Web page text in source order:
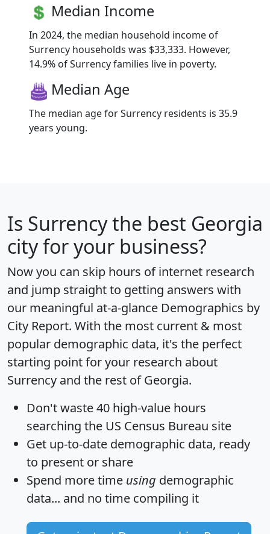
Median Income
In 2024, the median household income of
Surrency households was $33,333. However,
14.9% of Surrency families live in poverty.
Median Age
The median age for Surrency residents is 35.9
years young.
Is Surrencythe best Georgia
city for your business?
Now you can skip hours of internet research
and jump straight to getting answers with
our meaningful at-a-glance Demographics by
City Report. With the most current & most
popular demographic data, it's the perfect
starting point for your research about
Surrency and the rest of Georgia.
Don't waste 40 high-value hours
searching the US Census Bureau site
Get up-to-date demographic data, ready
to present or share
Spend more time using demographic
data... and no time compiling it